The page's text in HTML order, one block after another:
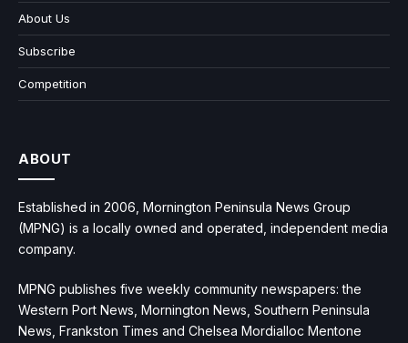
About Us
Subscribe
Competition
ABOUT
Established in 2006, Mornington Peninsula News Group
(MPNG) is a locally owned and operated, independent media
company.
MPNG publishes five weekly community newspapers: the
Western Port News, Mornington News, Southern Peninsula
News, Frankston Times and Chelsea Mordialloc Mentone